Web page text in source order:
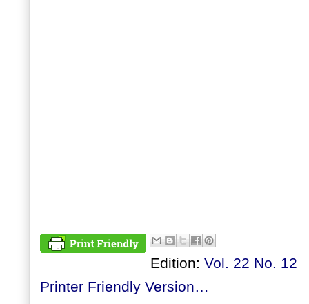
Edition: Vol. 22 No. 12
Printer Friendly Version…